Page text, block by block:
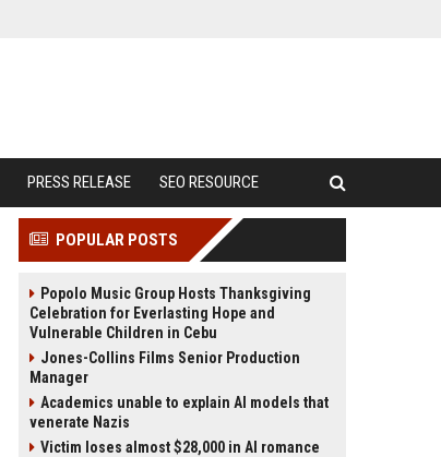
PRESS RELEASE SEO RESOURCE
POPULAR POSTS
Popolo Music Group Hosts Thanksgiving
Celebration for Everlasting Hope and
Vulnerable Children in Cebu
Jones-Collins Films Senior Production
Manager
Academics unable to explain AI models that
venerate Nazis
Victim loses almost $28,000 in AI romance